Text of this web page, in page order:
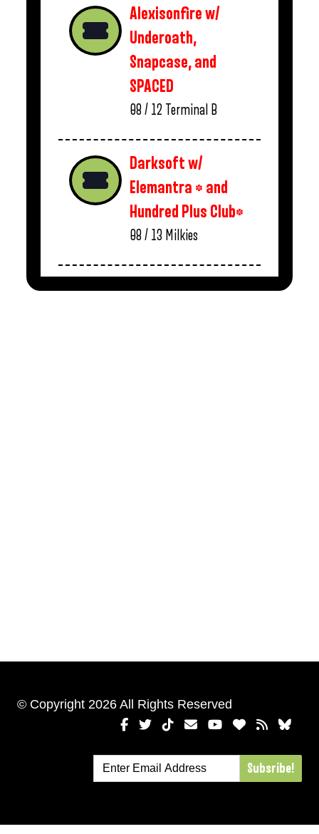
Alexisonfire w/
Underoath,
Snapcase, and
SPACED
08 / 12 Terminal B
Darksoft w/
Elemantra * and
Hundred Plus Club*
08 / 13 Milkies
© Copyright 2026 All Rights Reserved